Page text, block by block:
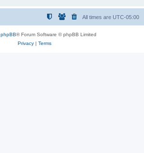
All times are UTC-05:00
phpBB® Forum Software © phpBB Limited
Privacy| Terms